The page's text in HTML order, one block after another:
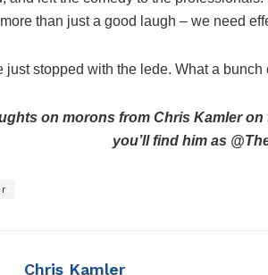
than just a good laugh – we need
just stopped with the lede. What a bunch
on morons from Chris Kamler
you’ll find him as
Chris Kamler